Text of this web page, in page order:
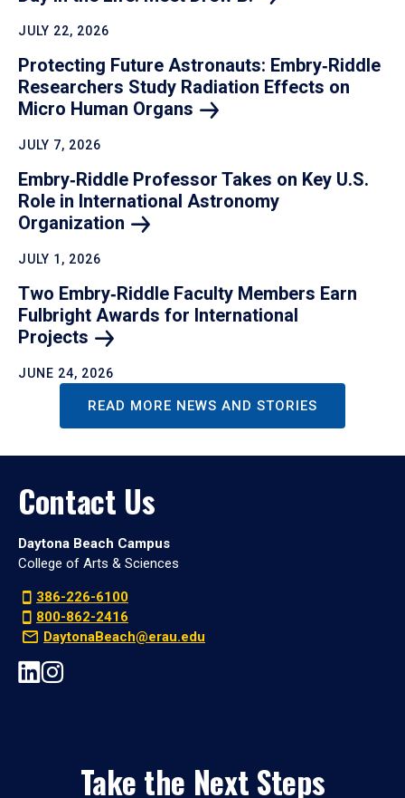
JULY 22, 2026
Protecting Future Astronauts: Embry‑Riddle
Researchers Study Radiation Effects on
Micro Human Organs
JULY 7, 2026
Embry‑Riddle Professor Takes on Key U.S.
Role in International Astronomy
Organization
JULY 1, 2026
Two Embry‑Riddle Faculty Members Earn
Fulbright Awards for International
Projects
JUNE 24, 2026
READ MORE NEWS AND STORIES
Contact Us
Daytona Beach Campus
College of Arts & Sciences
386-226-6100
800-862-2416
DaytonaBeach@erau.edu
Take the Next Steps